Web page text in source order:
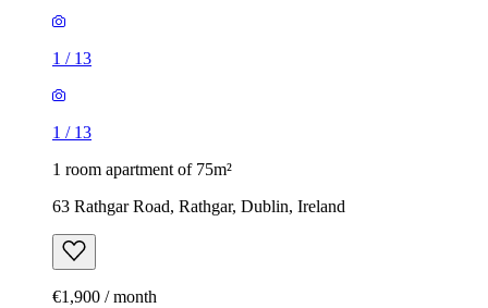
1 / 13
1 / 13
1 room apartment of 75m²
63 Rathgar Road, Rathgar, Dublin, Ireland
€1,900 / month